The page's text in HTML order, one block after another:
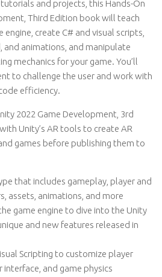
and projects, this Hands-On
Third Edition book will teach
create C# and visual scripts,
and animations, and manipulate
mechanics for your game. You’ll
to challenge the user and work with
efficiency.
2022 Game Development, 3rd
Unity’s AR tools to create AR
games before publishing them to
that includes gameplay, player and
assets, animations, and more
game engine to dive into the Unity
and new features released in
Scripting to customize player
interface, and game physics